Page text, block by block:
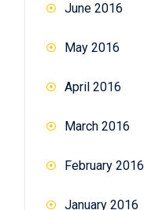
June 2016
May 2016
April 2016
March 2016
February 2016
January 2016